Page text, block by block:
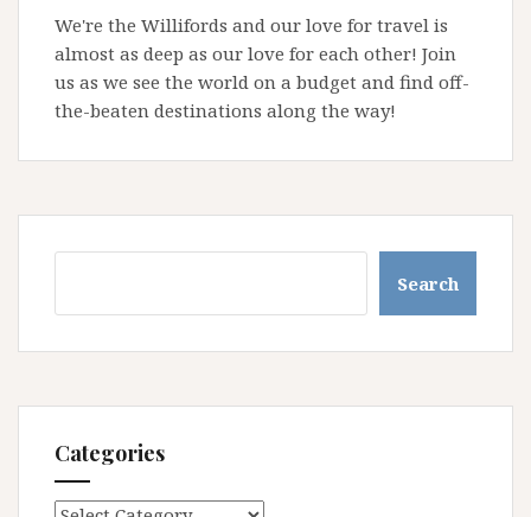
We're the Willifords and our love for travel is
almost as deep as our love for each other! Join
us as we see the world on a budget and find off-
the-beaten destinations along the way!
Search
Categories